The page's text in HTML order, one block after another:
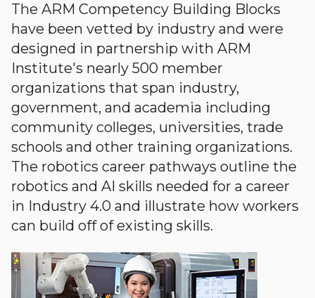
The ARM Competency Building Blocks
have been vetted by industry and were
designed in partnership with ARM
Institute's nearly 500 member
organizations that span industry,
government, and academia including
community colleges, universities, trade
schools and other training organizations.
The robotics career pathways outline the
robotics and AI skills needed for a career
in Industry 4.0 and illustrate how workers
can build off of existing skills.